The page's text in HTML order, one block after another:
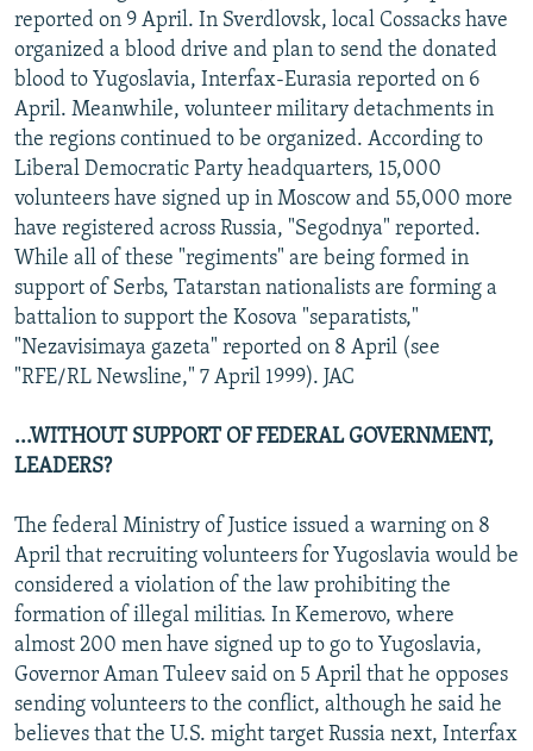
reported on 9 April. In Sverdlovsk, local Cossacks have
organized a blood drive and plan to send the donated
blood to Yugoslavia, Interfax-Eurasia reported on 6
April. Meanwhile, volunteer military detachments in
the regions continued to be organized. According to
Liberal Democratic Party headquarters, 15,000
volunteers have signed up in Moscow and 55,000 more
have registered across Russia, "Segodnya" reported.
While all of these "regiments" are being formed in
support of Serbs, Tatarstan nationalists are forming a
battalion to support the Kosova "separatists,"
"Nezavisimaya gazeta" reported on 8 April (see
"RFE/RL Newsline," 7 April 1999). JAC
...WITHOUT SUPPORT OF FEDERAL GOVERNMENT,
LEADERS?
The federal Ministry of Justice issued a warning on 8
April that recruiting volunteers for Yugoslavia would be
considered a violation of the law prohibiting the
formation of illegal militias. In Kemerovo, where
almost 200 men have signed up to go to Yugoslavia,
Governor Aman Tuleev said on 5 April that he opposes
sending volunteers to the conflict, although he said he
believes that the U.S. might target Russia next, Interfax